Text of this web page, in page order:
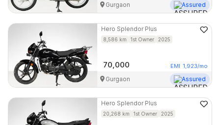
Gurgaon Assured
Hero Splendor Plus
8,586 km 1st Owner 2025
70,000 EMI 1,923/mo
Gurgaon Assured
Hero Splendor Plus
20,268 km 1st Owner 2025